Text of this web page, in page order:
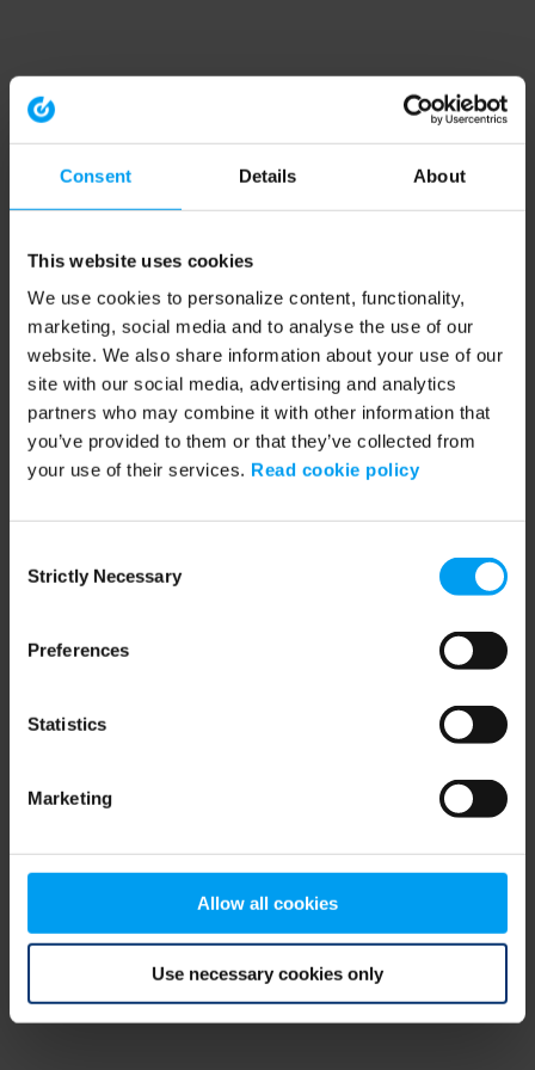
Consent Details About
This website uses cookies
We use cookies to personalize content, functionality,
marketing, social media and to analyse the use of our
website. We also share information about your use of our
site with our social media, advertising and analytics
partners who may combine it with other information that
you’ve provided to them or that they’ve collected from
your use of their services. Read cookie policy
Selection
Strictly Necessary
Preferences
Statistics
Marketing
Allow all cookies
Use necessary cookies only